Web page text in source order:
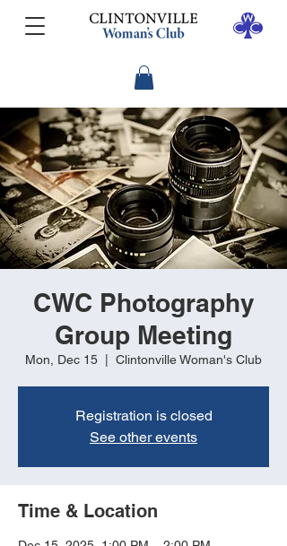
CWC Photography
Group Meeting
Mon, Dec 15 Clintonville Woman's Club
Registration is closed
See other events
Time & Location